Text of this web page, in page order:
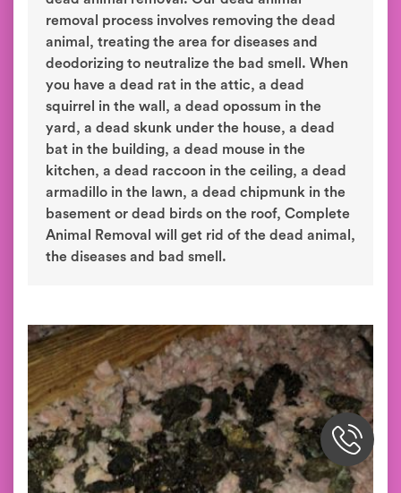
removal process involves removing the dead
animal, treating the area for diseases and
deodorizing to neutralize the bad smell. When
you have a dead rat in the attic, a dead
squirrel in the wall, a dead opossum in the
yard, a dead skunk under the house, a dead
bat in the building, a dead mouse in the
kitchen, a dead raccoon in the ceiling, a dead
armadillo in the lawn, a dead chipmunk in the
basement or dead birds on the roof, Complete
Animal Removal will get rid of the dead animal,
the diseases and bad smell.